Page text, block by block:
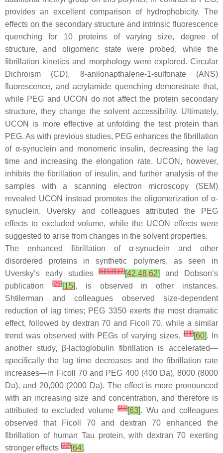
provides an excellent comparison of hydrophobicity. The
effects on the secondary structure and intrinsic fluorescence
quenching for 10 proteins of varying size, degree of
structure, and oligomeric state were probed, while the
fibrillation kinetics and morphology were explored. Circular
Dichroism (CD), 8-anilonapthalene-1-sulfonate (ANS)
fluorescence, and acrylamide quenching demonstrate that,
while PEG and UCON do not affect the protein secondary
structure, they change the solvent accessibility. Ultimately,
UCON is more effective at unfolding the test protein than
PEG. As with previous studies, PEG enhances the fibrillation
of α-synuclein and monomeric insulin, decreasing the lag
time and increasing the elongation rate. UCON, however,
inhibits the fibrillation of insulin, and further analysis of the
samples with a scanning electron microscopy (SEM)
revealed UCON instead promotes the oligomerization of α-
synuclein. Uversky and colleagues attributed the PEG
effects to excluded volume, while the UCON effects were
suggested to arise from changes in the solvent properties.
The enhanced fibrillation of α-synuclein and other
disordered proteins in synthetic polymers, as seen in
Uversky’s early studies[5][13][37][42,48,62]
and Dobson’s
publication[29][15], is observed in other instances.
Shtilerman and colleagues observed size-dependent
reduction of lag times; PEG 3350 exerts the most dramatic
effect, followed by dextran 70 and Ficoll 70, while a similar
trend was observed with PEGs of varying sizes.[21][60]. In
another study, β-lactoglobulin fibrillation is accelerated—
specifically the lag time decreases and the fibrillation rate
increases—in Ficoll 70 and PEG 400 (400 Da), 8000 (8000
Da), and 20,000 (2000 Da). The effect is more pronounced
with an increasing size and concentration, and therefore is
attributed to excluded volume[27][63]. Wu and colleagues
observed that Ficoll 70 and dextran 70 enhanced the
fibrillation of human Tau protein, with dextran 70 exerting
stronger effects [22][64].